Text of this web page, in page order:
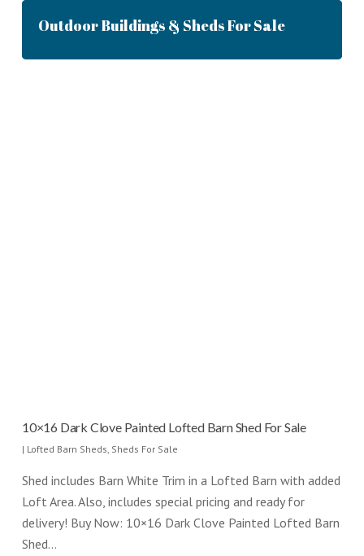
Outdoor Buildings & Sheds For Sale
10×16 Dark Clove Painted Lofted Barn Shed For Sale
| Lofted Barn Sheds, Sheds For Sale
Shed includes Barn White Trim in a Lofted Barn with added
Loft Area. Also, includes special pricing and ready for
delivery! Buy Now: 10×16 Dark Clove Painted Lofted Barn
Shed…